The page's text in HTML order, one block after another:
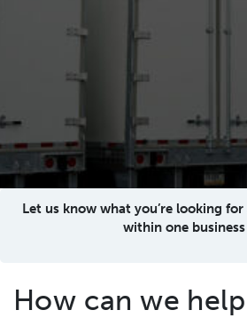
Let us know what you’re looking
within one business
How can we